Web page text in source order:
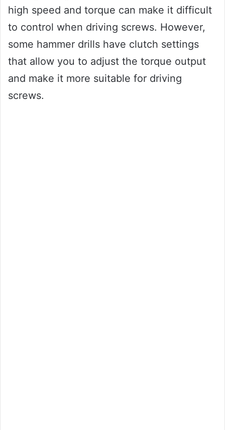
high speed and torque can make it difficult
to control when driving screws. However,
some hammer drills have clutch settings
that allow you to adjust the torque output
and make it more suitable for driving
screws.